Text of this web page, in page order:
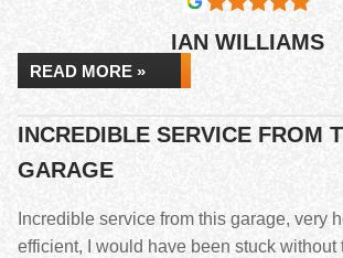
IAN WILLIAMS
READ MORE »
INCREDIBLE SERVICE FROM
GARAGE
Incredible service from this garage, very
efficient, I would have been stuck